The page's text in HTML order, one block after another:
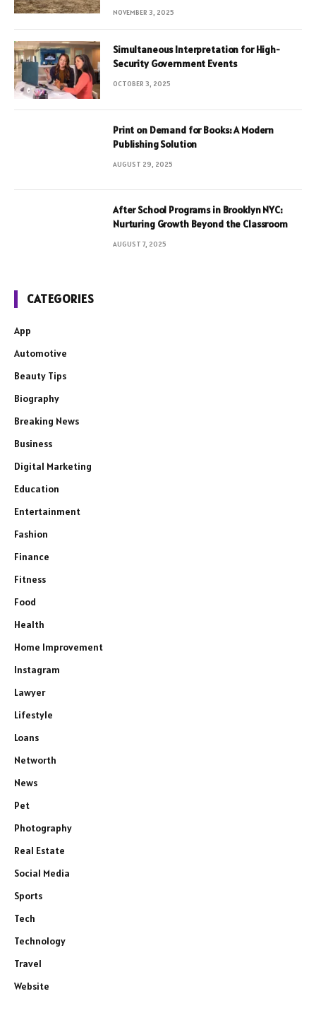
NOVEMBER 3, 2025
Simultaneous Interpretation for High-
Security Government Events
OCTOBER 3, 2025
Print on Demand for Books: A Modern
Publishing Solution
AUGUST 29, 2025
After School Programs in Brooklyn NYC:
Nurturing Growth Beyond the Classroom
AUGUST 7, 2025
CATEGORIES
App
Automotive
Beauty Tips
Biography
Breaking News
Business
Digital Marketing
Education
Entertainment
Fashion
Finance
Fitness
Food
Health
Home Improvement
Instagram
Lawyer
Lifestyle
Loans
Networth
News
Pet
Photography
Real Estate
Social Media
Sports
Tech
Technology
Travel
Website